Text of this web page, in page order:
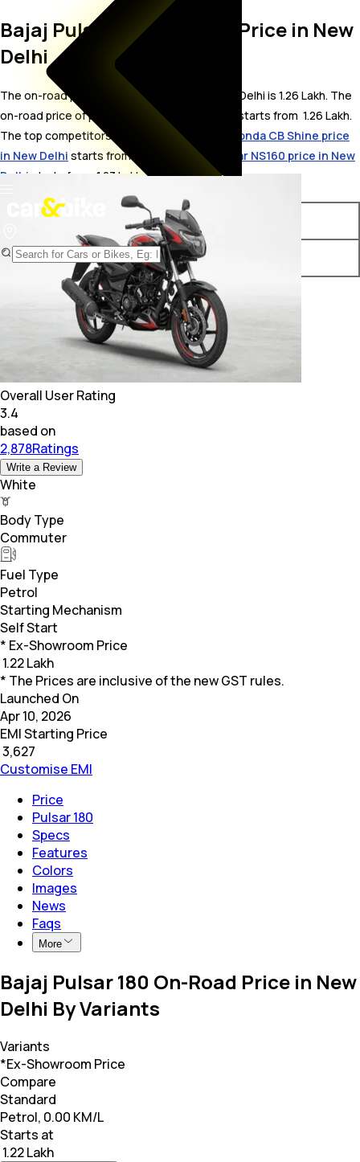
Bajaj Pulsar 180 On Road Price in New
Delhi
The on-road price for Bajaj Pulsar 180 in New Delhi is 1.26 Lakh. The
on-road price of petrol variants of Pulsar 180 starts from ₹ 1.26 Lakh.
The top competitors of Bajaj Pulsar 180 i.e.
Honda CB Shine price
in New Delhi starts from ₹ 80,852 &
Bajaj Pulsar NS160 price in New
Delhi starts from ₹ 1.23 Lakh.
Variants On-Road Price
Bajaj Pulsar 180 Standard ₹ 1.26 Lakh*
Overall User Rating
3.4
based on
2,878Ratings
Write a Review
White
Body Type
Commuter
Fuel Type
Petrol
Starting Mechanism
Self Start
* Ex-Showroom Price
1.22 Lakh
* The Prices are inclusive of the new GST rules.
Launched On
Apr 10, 2026
EMI Starting Price
3,627
Customise EMI
Price
Pulsar 180
Specs
Features
Colors
Images
News
Faqs
More
Bajaj Pulsar 180 On-Road Price in New
Delhi By Variants
Variants
*Ex-Showroom Price
Compare
Standard
Petrol, 0.00 KM/L
Starts at
₹ 1.22 Lakh